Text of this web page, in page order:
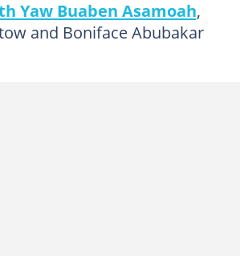
Yaw Buaben Asamoah,
and Boniface Abubakar